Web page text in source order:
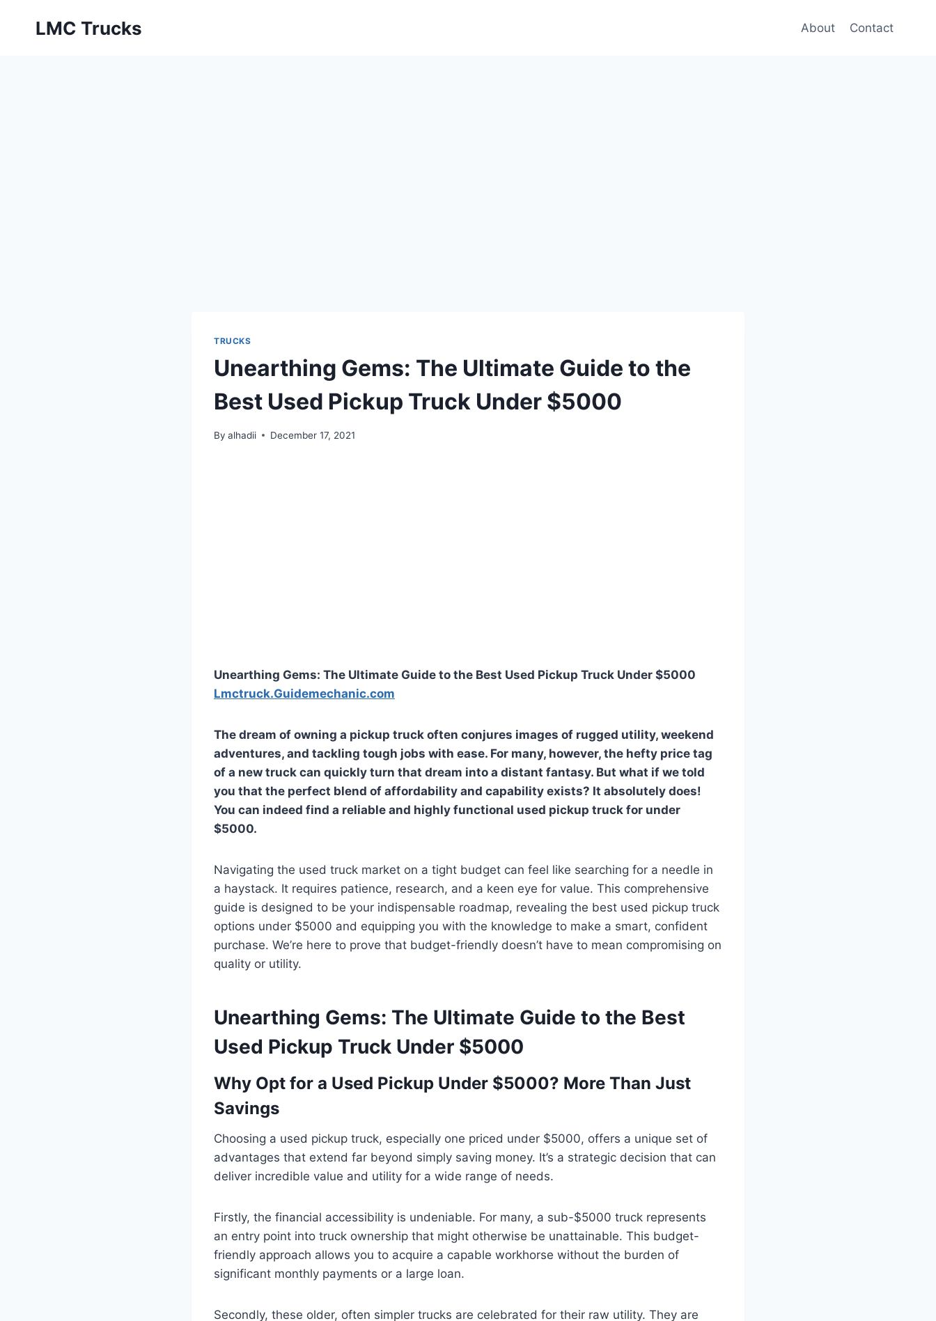
LMC Trucks About Contact
TRUCKS
Unearthing Gems: The Ultimate Guide to the
Best Used Pickup Truck Under $5000
By alhadii December 17, 2021
Unearthing Gems: The Ultimate Guide to the Best Used Pickup Truck Under $5000
Lmctruck.Guidemechanic.com
The dream of owning a pickup truck often conjures images of rugged utility, weekend
adventures, and tackling tough jobs with ease. For many, however, the hefty price tag
of a new truck can quickly turn that dream into a distant fantasy. But what if we told
you that the perfect blend of affordability and capability exists? It absolutely does!
You can indeed find a reliable and highly functional used pickup truck for under
$5000.
Navigating the used truck market on a tight budget can feel like searching for a needle in
a haystack. It requires patience, research, and a keen eye for value. This comprehensive
guide is designed to be your indispensable roadmap, revealing the best used pickup truck
options under $5000 and equipping you with the knowledge to make a smart, confident
purchase. We’re here to prove that budget-friendly doesn’t have to mean compromising on
quality or utility.
Unearthing Gems: The Ultimate Guide to the Best
Used Pickup Truck Under $5000
Why Opt for a Used Pickup Under $5000? More Than Just
Savings
Choosing a used pickup truck, especially one priced under $5000, offers a unique set of
advantages that extend far beyond simply saving money. It’s a strategic decision that can
deliver incredible value and utility for a wide range of needs.
Firstly, the financial accessibility is undeniable. For many, a sub-$5000 truck represents
an entry point into truck ownership that might otherwise be unattainable. This budget-
friendly approach allows you to acquire a capable workhorse without the burden of
significant monthly payments or a large loan.
Secondly, these older, often simpler trucks are celebrated for their raw utility. They are